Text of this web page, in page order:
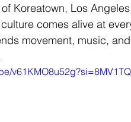
Koreatown, Los
comes alive at
movement, music,